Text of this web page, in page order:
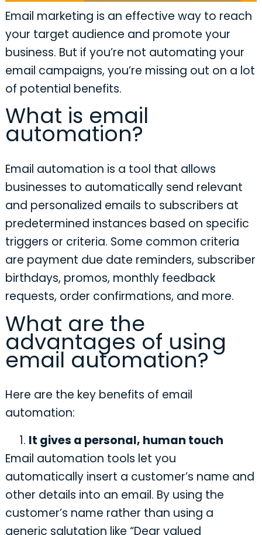
Email marketing is an effective way to reach
your target audience and promote your
business. But if you’re not automating your
email campaigns, you’re missing out on a lot
of potential benefits.
What is email
automation?
Email automation is a tool that allows
businesses to automatically send relevant
and personalized emails to subscribers at
predetermined instances based on specific
triggers or criteria. Some common criteria
are payment due date reminders, subscriber
birthdays, promos, monthly feedback
requests, order confirmations, and more.
What are the
advantages of using
email automation?
Here are the key benefits of email
automation:
It gives a personal, human touch
Email automation tools let you
automatically insert a customer’s name and
other details into an email. By using the
customer’s name rather than using a
generic salutation like “Dear valued